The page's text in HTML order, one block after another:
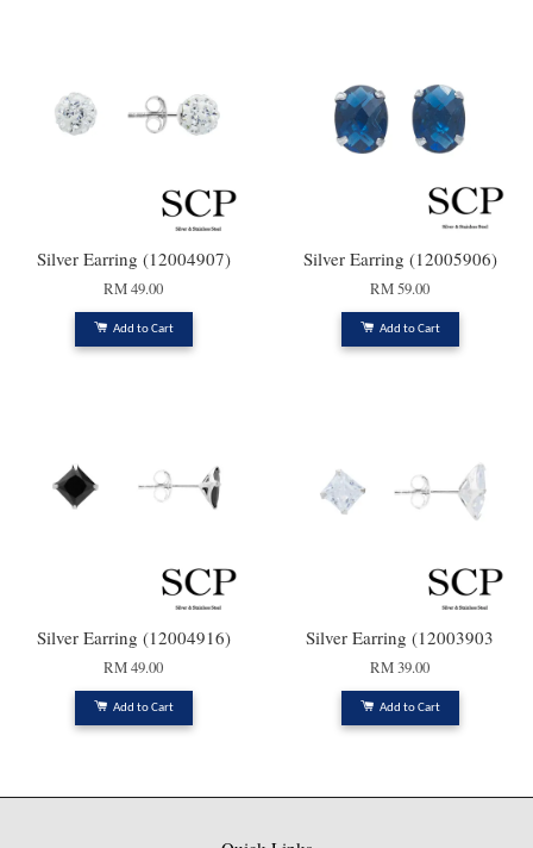
Silver Earring (12004907)
RM 49.00
Add to Cart
Silver Earring (12005906)
RM 59.00
Add to Cart
Silver Earring (12004916)
RM 49.00
Add to Cart
Silver Earring (12003903
RM 39.00
Add to Cart